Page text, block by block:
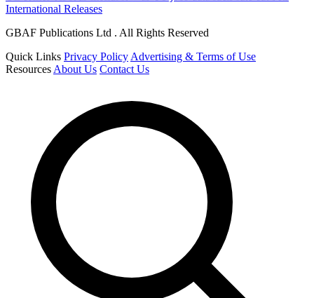
International Releases
GBAF Publications Ltd . All Rights Reserved
Quick Links Privacy Policy Advertising & Terms of Use
Resources About Us Contact Us